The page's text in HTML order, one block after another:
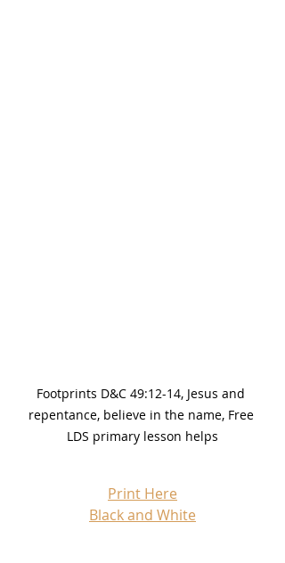
Footprints D&C 49:12-14, Jesus and
repentance, believe in the name, Free
LDS primary lesson helps
Print Here
Black and White